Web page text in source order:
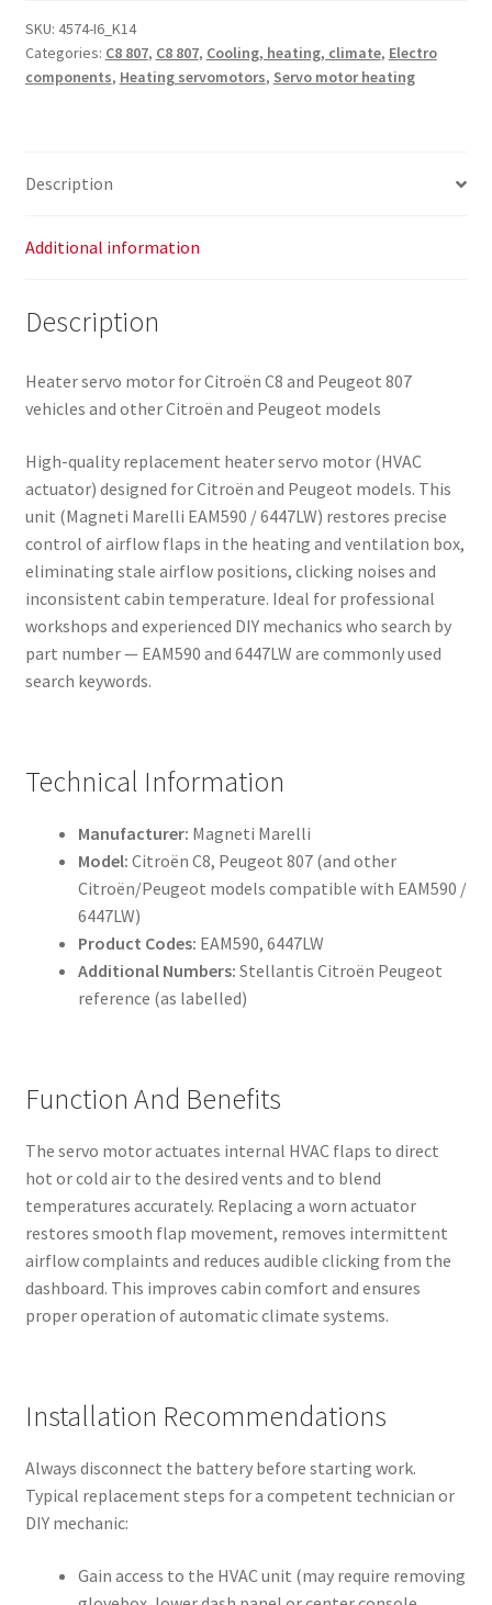
Marelli
Citroën
Peugeot
SKU: 4574-I6_K14
Categories: C8 807, C8 807, Cooling, heating, climate, Electro
components, Heating servomotors, Servo motor heating
Description
Additional information
Description
Heater servo motor for Citroën C8 and Peugeot 807
vehicles and other Citroën and Peugeot models
High-quality replacement heater servo motor (HVAC
actuator) designed for Citroën and Peugeot models. This
unit (Magneti Marelli EAM590 / 6447LW) restores precise
control of airflow flaps in the heating and ventilation box,
eliminating stale airflow positions, clicking noises and
inconsistent cabin temperature. Ideal for professional
workshops and experienced DIY mechanics who search by
part number — EAM590 and 6447LW are commonly used
search keywords.
Technical Information
Manufacturer: Magneti Marelli
Model: Citroën C8, Peugeot 807 (and other
Citroën/Peugeot models compatible with EAM590 /
6447LW)
Product Codes: EAM590, 6447LW
Additional Numbers: Stellantis Citroën Peugeot
reference (as labelled)
Function And Benefits
The servo motor actuates internal HVAC flaps to direct
hot or cold air to the desired vents and to blend
temperatures accurately. Replacing a worn actuator
restores smooth flap movement, removes intermittent
airflow complaints and reduces audible clicking from the
dashboard. This improves cabin comfort and ensures
proper operation of automatic climate systems.
Installation Recommendations
Always disconnect the battery before starting work.
Typical replacement steps for a competent technician or
DIY mechanic:
Gain access to the HVAC unit (may require removing